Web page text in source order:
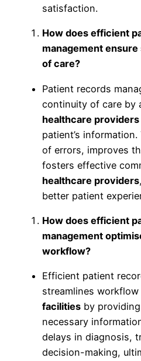
satisfaction.
How does efficient
management
of care?
Patient records
continuity of care by
healthcare providers
patient’s
of errors, improves
fosters effective
healthcare providers
better patient
How does efficient
management
workflow?
Efficient patient
streamlines
facilities by
necessary
delays in diagnosis,
decision-making,